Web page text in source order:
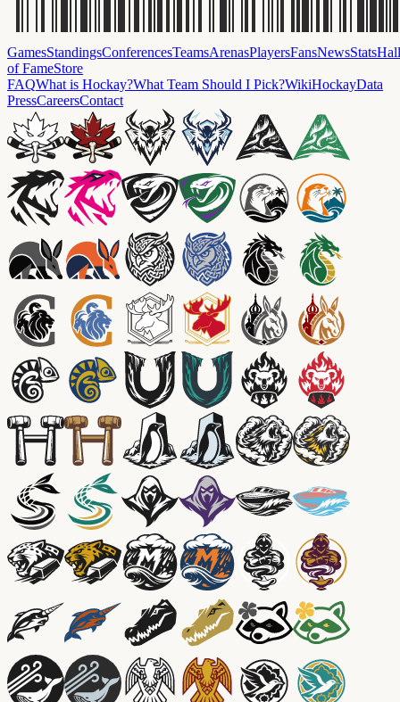
GamesStandingsConferencesTeamsArenasPlayersFansNewsStatsHall
of FameStore
FAQWhat is Hockay?What Team Should I Pick?WikiHockayData
PressCareersContact